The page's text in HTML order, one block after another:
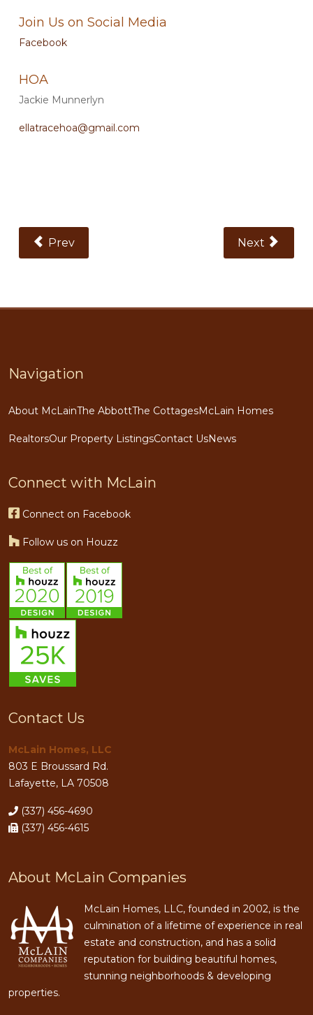
Join Us on Social Media
Facebook
HOA
Jackie Munnerlyn
ellatracehoa@gmail.com
Previous Article: Plantation Oaks
Prev Next Article:
Next
Navigation
About McLainThe AbbottThe CottagesMcLain Homes
RealtorsOur Property ListingsContact UsNews
Connect with McLain
Connect on Facebook
Follow us on Houzz
Contact Us
McLain Homes, LLC
803 E Broussard Rd.
Lafayette, LA 70508
(337) 456-4690
(337) 456-4615
About McLain Companies
McLain Homes, LLC, founded in 2002, is the
culmination of a lifetime of experience in real
estate and construction, and has a solid
reputation for building beautiful homes,
stunning neighborhoods & developing
properties.